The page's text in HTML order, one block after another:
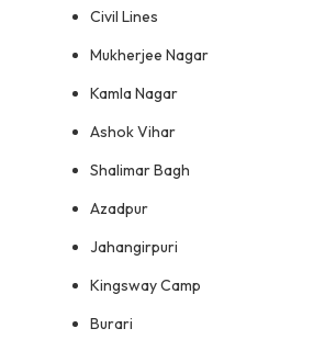
Civil Lines
Mukherjee Nagar
Kamla Nagar
Ashok Vihar
Shalimar Bagh
Azadpur
Jahangirpuri
Kingsway Camp
Burari